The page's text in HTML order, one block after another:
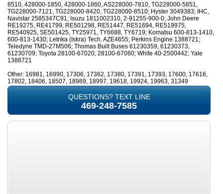
8510, 428000-1850, 428000-1860, AS228000-7810, TG228000-5851,
TG228000-7121, TG228000-8420, TG228000-8510; Hyster 3049383; IHC,
Navistar 2585347C91; Isuzu 1811002310, 2-91255-900-0; John Deere
RE19275, RE41799, RE501298, RE51447, RE51694, RE519975,
RE540925, SE501425, TY25971, TY6688, TY6719; Komatsu 600-813-1410,
600-813-1430; Letrika (Iskra) Tech. AZE4655; Perkins Engine 1388721;
Teledyne TMD-27M506; Thomas Built Buses 61230359, 61230373,
61230709; Toyota 28100-67020, 28100-67060; White 40-2500442; Yale
1388721
Other: 16981, 16990, 17306, 17362, 17380, 17391, 17393, 17600, 17616,
17802, 18406, 18507, 18989, 18997, 19618, 19924, 19963, 31349
QUESTIONS? TEXT LINE
469-248-7585